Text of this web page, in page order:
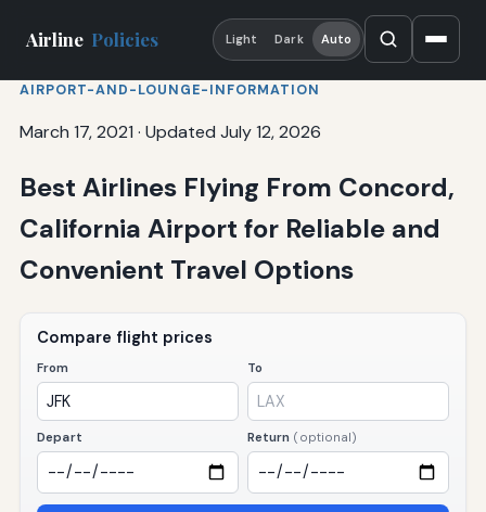
Airline Policies Light Dark Auto
AIRPORT-AND-LOUNGE-INFORMATION
March 17, 2021 · Updated July 12, 2026
Best Airlines Flying From Concord,
California Airport for Reliable and
Convenient Travel Options
Compare flight prices
From To
Depart Return (optional)